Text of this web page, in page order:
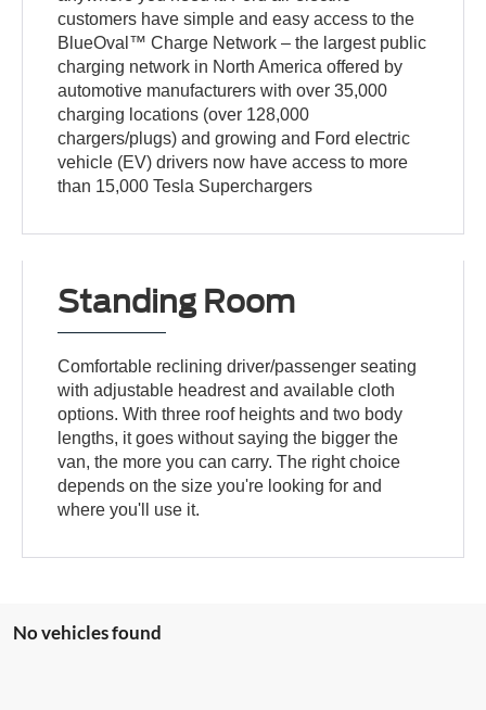
customers have simple and easy access to the
BlueOval™ Charge Network – the largest public
charging network in North America offered by
automotive manufacturers with over 35,000
charging locations (over 128,000
chargers/plugs) and growing and Ford electric
vehicle (EV) drivers now have access to more
than 15,000 Tesla Superchargers
Standing Room
Comfortable reclining driver/passenger seating
with adjustable headrest and available cloth
options. With three roof heights and two body
lengths, it goes without saying the bigger the
van, the more you can carry. The right choice
depends on the size you're looking for and
where you'll use it.
No vehicles found